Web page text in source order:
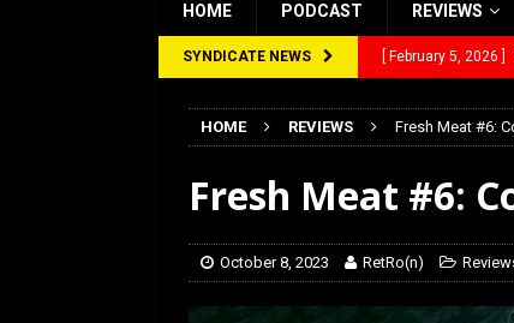
HOME PODCAST REVIEWS
SYNDICATE NEWS [ January 27, 2026 ]
[ February 28, 2026 ]
HOME REVIEWS Fresh Meat #6:
Fresh Meat #6:
October 8, 2023 RetRo(n)